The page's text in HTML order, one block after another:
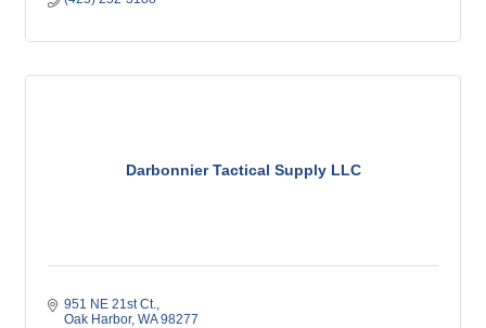
Darbonnier Tactical Supply LLC
951 NE 21st Ct.
Oak Harbor WA 98277